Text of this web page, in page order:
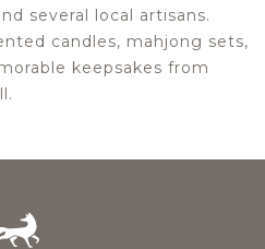
several local artisans.
candles, mahjong sets,
keepsakes from